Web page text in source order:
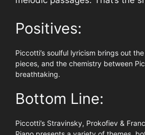
Positives:
Piccotti’s soulful lyricism brings out
pieces, and the chemistry between
breathtaking.
Bottom Line:
Piccotti’s Stravinsky, Prokofiev &